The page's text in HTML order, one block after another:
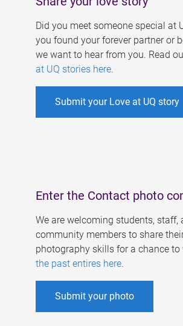
Did you meet someone special at
you found your forever partner or
we want to hear from you. Read
at UQ stories here.
Submit your Love at UQ story
Enter the Contact photo
We are welcoming students, staff,
community members to share
photography skills for a chance to
the past entires here.
Submit your photo